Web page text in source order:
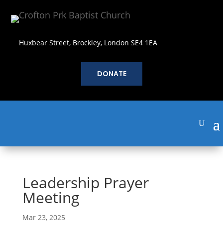
Huxbear Street, Brockley, London SE4 1EA
DONATE
Leadership Prayer
Meeting
Mar 23, 2025